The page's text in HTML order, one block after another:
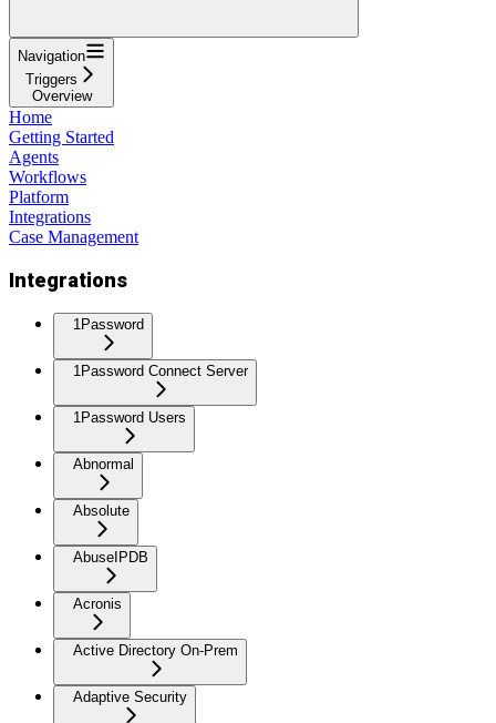
Navigation
Triggers
Overview
Home
Getting Started
Agents
Workflows
Platform
Integrations
Case Management
Integrations
1Password
1Password Connect Server
1Password Users
Abnormal
Absolute
AbuseIPDB
Acronis
Active Directory On-Prem
Adaptive Security